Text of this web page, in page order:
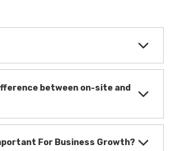
between on-site and
For Business Growth?